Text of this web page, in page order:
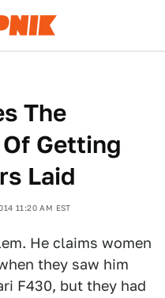
The
Getting
Laid
11:20 AM EST
He claims women
they saw him
F430, but they had